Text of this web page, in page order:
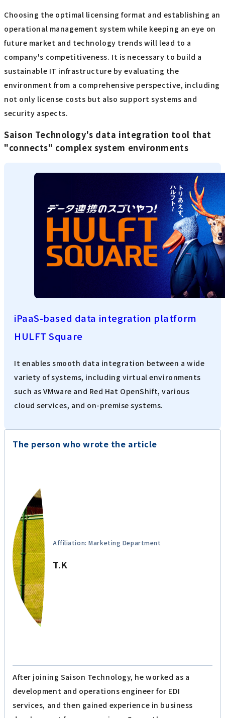
certainly an option. However, choosing the right edition
and establishing license management methods is also an
attractive option, as it allows you to continue to take
advantage of VMware's significant strengths: its extensive
feature set and support assets. As the importance of
virtualization technology continues to grow in society,
it's essential to identify best practices that meet your
company's requirements.
Choosing the optimal licensing format and establishing an
future market and technology trends will lead to a
company's competitiveness. It is necessary to build a
sustainable IT infrastructure by evaluating the
environment from a comprehensive perspective, including
not only license costs but also support systems and
security aspects.
Saison Technology's data integration tool that
"connects" complex system environments
iPaaS-based data integration platform
It enables smooth data integration between a wide
variety of systems, including virtual environments
such as VMware and Red Hat OpenShift, various
cloud services, and on-premise systems.
The person who wrote the article
Affiliation: Marketing Department
T.K